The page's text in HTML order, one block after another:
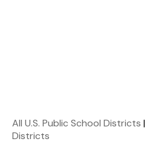
All U.S. Public School Districts |
Districts